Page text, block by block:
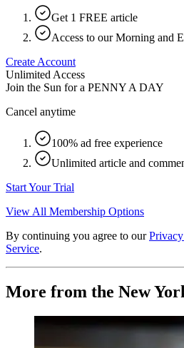
Get 1 FREE article
Access to our Morning and
Create Account
Unlimited Access
Join the Sun for a PENNY A DAY
Cancel anytime
100% ad free experience
Unlimited article and
Start Your Trial
View All Membership Options
By continuing you agree to our
Service.
More from the New